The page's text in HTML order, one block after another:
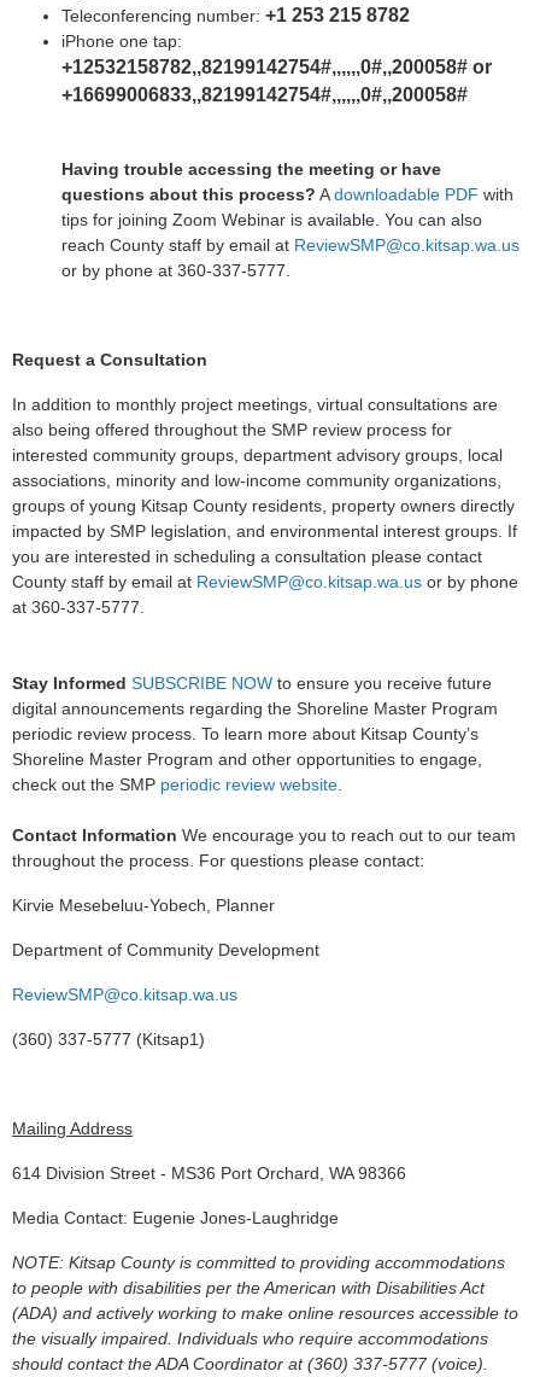
Teleconferencing number: +1 253 215 8782
iPhone one tap:
+12532158782,,82199142754#,,,,,,0#,,200058# or
+16699006833,,82199142754#,,,,,,0#,,200058#
Having trouble accessing the meeting or have
questions about this process? A downloadable PDF with
tips for joining Zoom Webinar is available. You can also
reach County staff by email at ReviewSMP@co.kitsap.wa.us
or by phone at 360-337-5777.
Request a Consultation
In addition to monthly project meetings, virtual consultations are
also being offered throughout the SMP review process for
interested community groups, department advisory groups, local
associations, minority and low-income community organizations,
groups of young Kitsap County residents, property owners directly
impacted by SMP legislation, and environmental interest groups. If
you are interested in scheduling a consultation please contact
County staff by email at ReviewSMP@co.kitsap.wa.us or by phone
at 360-337-5777.
Stay Informed SUBSCRIBE NOW to ensure you receive future
digital announcements regarding the Shoreline Master Program
periodic review process. To learn more about Kitsap County’s
Shoreline Master Program and other opportunities to engage,
check out the SMP periodic review website
Contact Information We encourage you to reach out to our team
throughout the process. For questions please contact:
Kirvie Mesebeluu-Yobech, Planner
Department of Community Development
ReviewSMP@co.kitsap.wa.us
(360) 337-5777 (Kitsap1)
Mailing Address
614 Division Street - MS36 Port Orchard, WA 98366
Media Contact: Eugenie Jones-Laughridge
NOTE: Kitsap County is committed to providing accommodations
to people with disabilities per the American with Disabilities Act
(ADA) and actively working to make online resources accessible to
the visually impaired. Individuals who require accommodations
should contact the ADA Coordinator at (360) 337-5777 (voice).